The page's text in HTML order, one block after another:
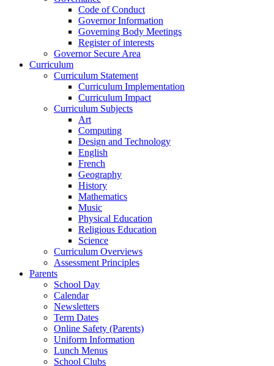
Code of Conduct
Governor Information
Governing Body Meetings
Register of interests
Governor Secure Area
Curriculum
Curriculum Statement
Curriculum Implementation
Curriculum Impact
Curriculum Subjects
Art
Computing
Design and Technology
English
French
Geography
History
Mathematics
Music
Physical Education
Religious Education
Science
Curriculum Overviews
Assessment Principles
Parents
School Day
Calendar
Newsletters
Term Dates
Online Safety (Parents)
Uniform Information
Lunch Menus
School Clubs